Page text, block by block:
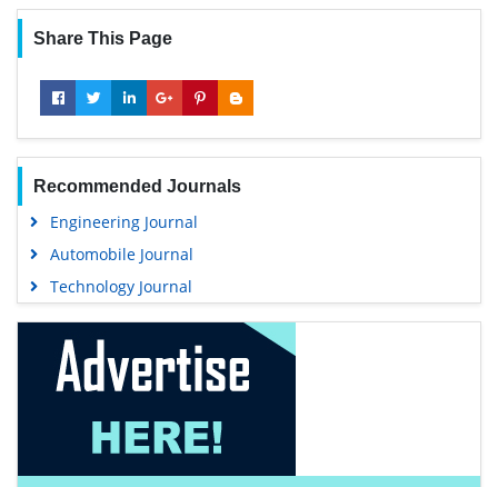
Share This Page
Recommended Journals
Engineering Journal
Automobile Journal
Technology Journal